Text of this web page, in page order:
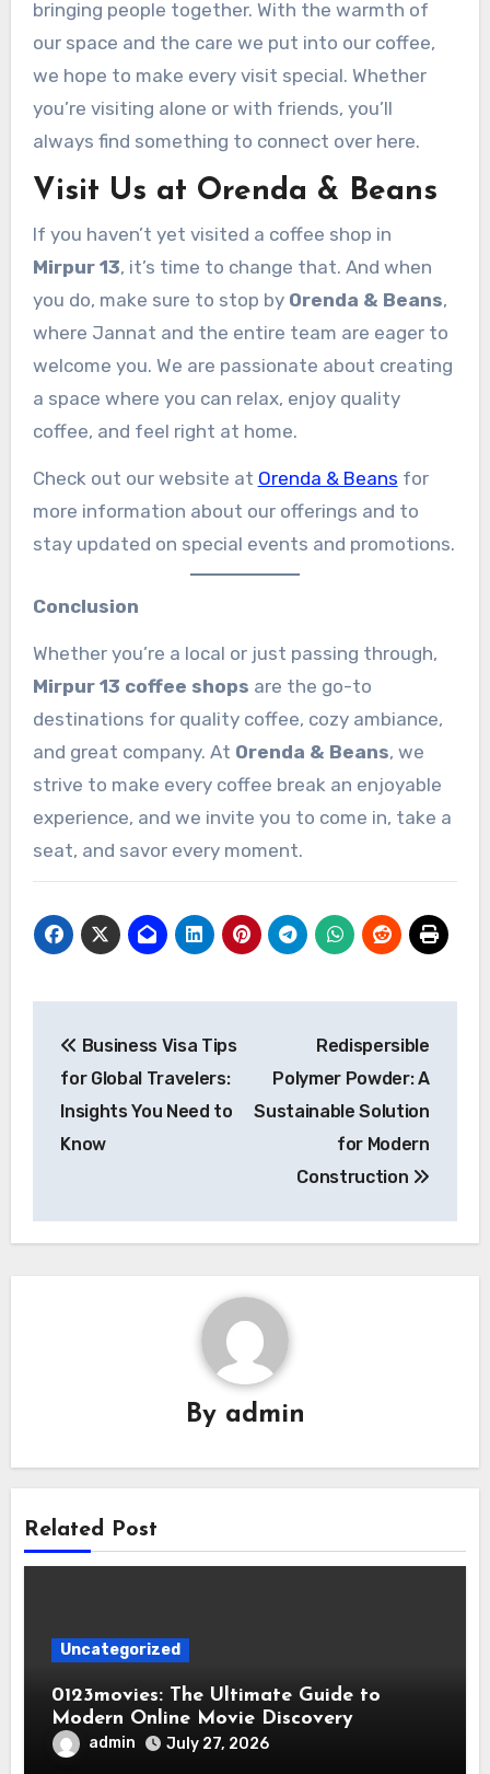
bringing people together. With the warmth of
our space and the care we put into our coffee,
we hope to make every visit special. Whether
you’re visiting alone or with friends, you’ll
always find something to connect over here.
Visit Us at Orenda & Beans
If you haven’t yet visited a coffee shop in
Mirpur 13, it’s time to change that. And when
you do, make sure to stop by Orenda & Beans,
where Jannat and the entire team are eager to
welcome you. We are passionate about creating
a space where you can relax, enjoy quality
coffee, and feel right at home.
Check out our website at Orenda & Beans for
more information about our offerings and to
stay updated on special events and promotions.
Conclusion
Whether you’re a local or just passing through,
Mirpur 13 coffee shops are the go-to
destinations for quality coffee, cozy ambiance,
and great company. At Orenda & Beans, we
strive to make every coffee break an enjoyable
experience, and we invite you to come in, take a
seat, and savor every moment.
navigation
Business Visa Tips
for Global Travelers:
Insights You Need to
Know
Redispersible
Polymer Powder: A
Sustainable Solution
for Modern
Construction
By admin
Related Post
Uncategorized
0123movies: The Ultimate Guide to
Modern Online Movie Discovery
admin July 27, 2026